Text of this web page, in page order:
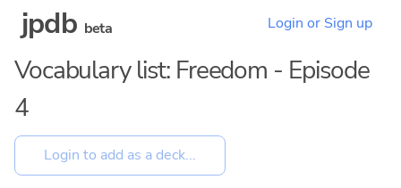
jpdb beta Login or Sign up
Vocabulary list: Freedom - Episode
4